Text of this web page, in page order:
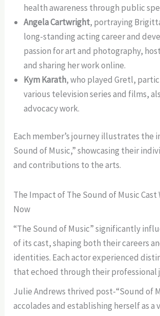
health awareness through public
Angela Cartwright, portraying
long-standing acting career and
passion for art and photography,
and sharing her work online.
Kym Karath, who played Gretl,
various television series and films,
advocacy work.
Each member’s journey illustrates the
Sound of Music,” showcasing their
and contributions to the arts.
The Impact of The Sound of Music Cast
Now
“The Sound of Music” significantly
of its cast, shaping both their careers
identities. Each actor experienced
that echoed through their professional
Julie Andrews thrived post-“Sound of
accolades and establishing herself as a